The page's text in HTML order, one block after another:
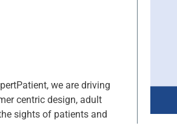
we are driving
centric design, adult
sights of patients and